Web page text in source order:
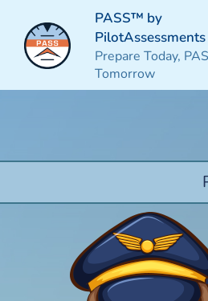
PASS™ by
PilotAssessments
Prepare Today,
Tomorrow